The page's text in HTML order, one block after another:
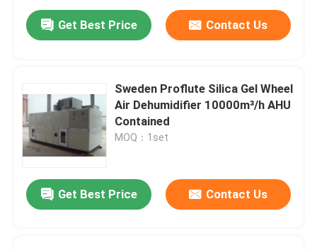
Get Best Price Contact Us
Sweden Proflute Silica Gel Wheel
Air Dehumidifier 10000m³/h AHU
Contained
MOQ：1set
Get Best Price Contact Us